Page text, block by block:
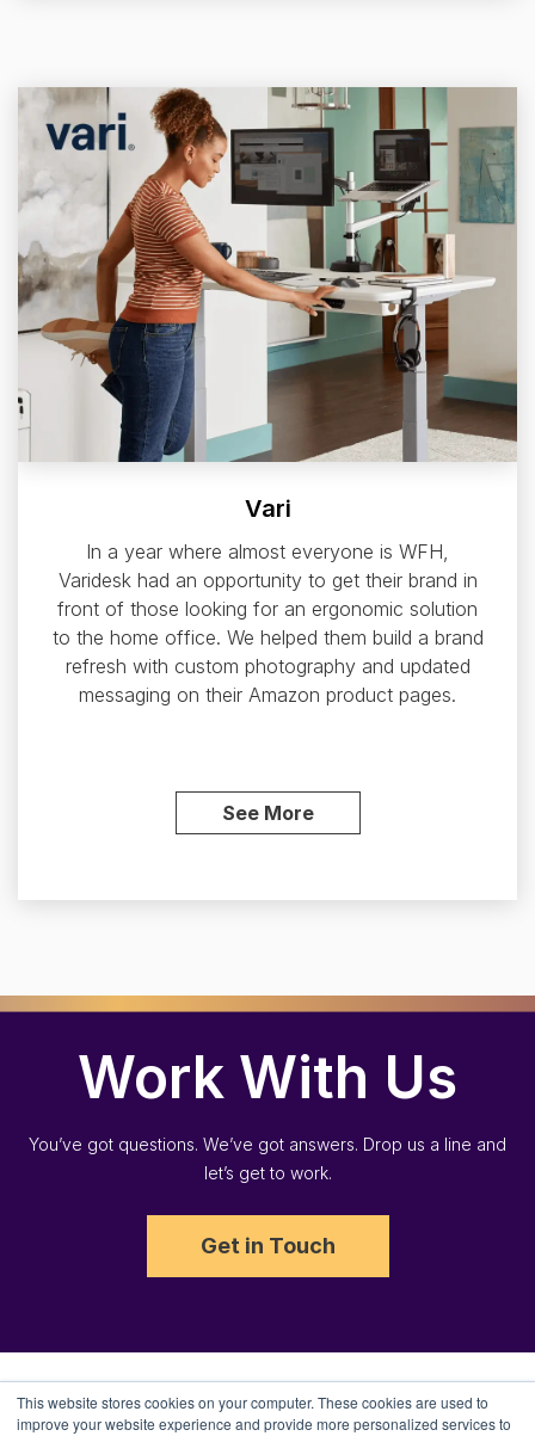
This website stores cookies on your computer. These cookies are used to
improve your website experience and provide more personalized services to
Vari
In a year where almost everyone is WFH,
Varidesk had an opportunity to get their brand in
front of those looking for an ergonomic solution
to the home office. We helped them build a brand
refresh with custom photography and updated
messaging on their Amazon product pages.
See More
Work With Us
You’ve got questions. We’ve got answers. Drop us a line and
let’s get to work.
Get in Touch